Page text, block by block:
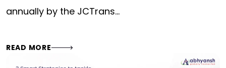
annually by the JCTrans…
READ MORE